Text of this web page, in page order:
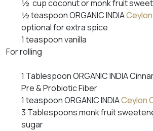
½ cup coconut or monk fruit
½ teaspoon ORGANIC INDIA
optional for extra spice
1 teaspoon vanilla
For rolling
1 Tablespoon ORGANIC INDIA
Pre & Probiotic Fiber
1 teaspoon ORGANIC INDIACeylon
3 Tablespoons monk fruit
sugar